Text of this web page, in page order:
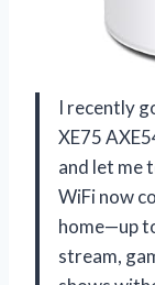
I recently
XE75
and let me
WiFi now
home—up
stream,